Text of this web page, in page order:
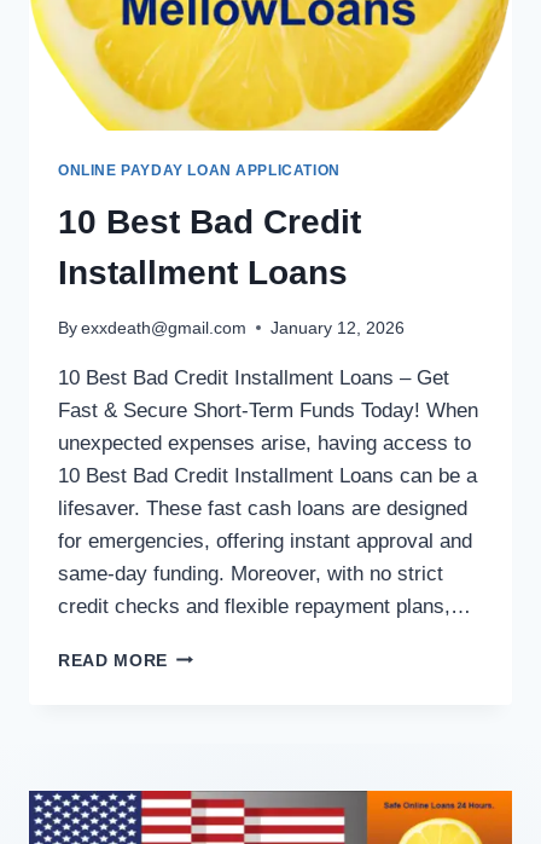
ONLINE PAYDAY LOAN APPLICATION
10 Best Bad Credit
Installment Loans
By exxdeath@gmail.com January 12, 2026
10 Best Bad Credit Installment Loans – Get
Fast & Secure Short-Term Funds Today! When
unexpected expenses arise, having access to
10 Best Bad Credit Installment Loans can be a
lifesaver. These fast cash loans are designed
for emergencies, offering instant approval and
same-day funding. Moreover, with no strict
credit checks and flexible repayment plans,…
READ MORE